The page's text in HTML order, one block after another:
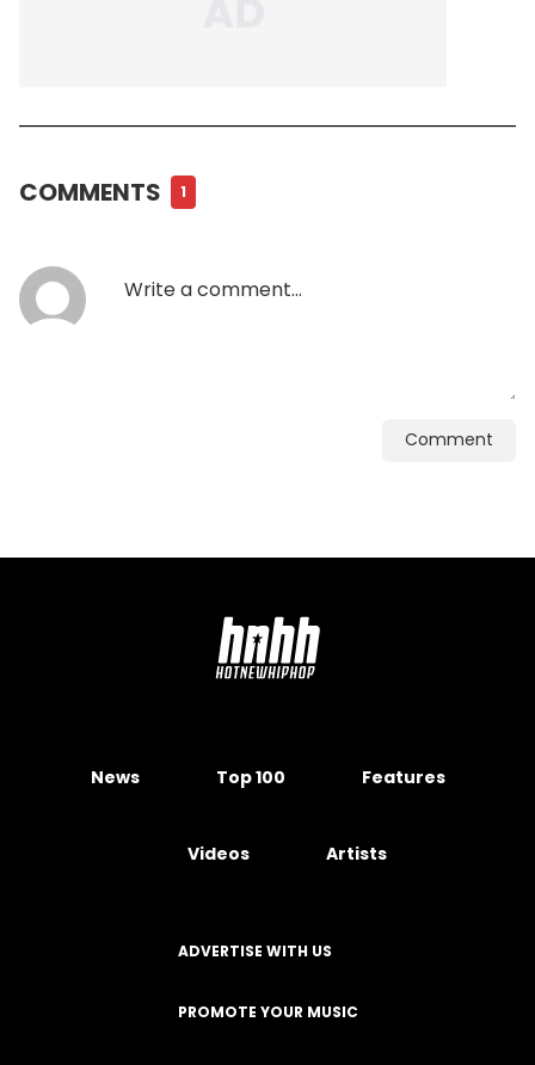
COMMENTS 1
Comment
News Top 100 Features
Videos Artists
ADVERTISE WITH US
PROMOTE YOUR MUSIC